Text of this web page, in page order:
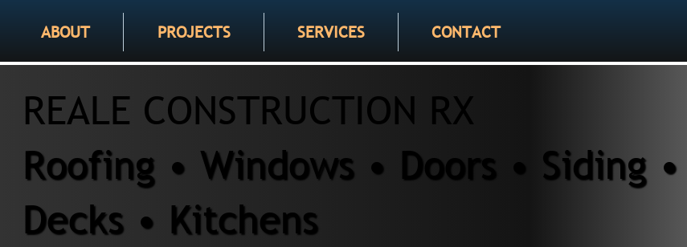
ABOUT PROJECTS SERVICES CONTACT
REALE CONSTRUCTION RX
Roofing • Windows • Doors • Siding •
Decks • Kitchens